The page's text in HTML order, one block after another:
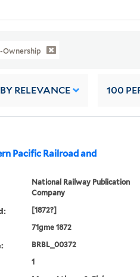
Ownership
BY RELEVANCE 100
Pacific Railroad and
National Railway Publication
Company
[1872?]
71gme 1872
BRBL_00372
1